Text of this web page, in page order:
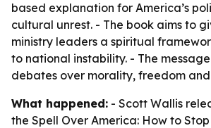
based explanation for America’s
cultural unrest. - The book aims to
ministry leaders a spiritual
to national instability. - The
debates over morality, freedom
What happened: - Scott Wallis
the Spell Over America: How to